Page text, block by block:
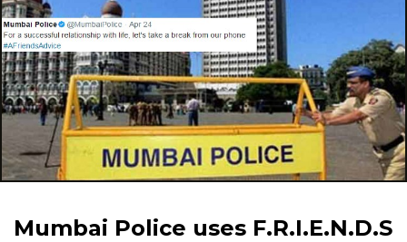
Mumbai Police uses F.R.I.E.N.D.S